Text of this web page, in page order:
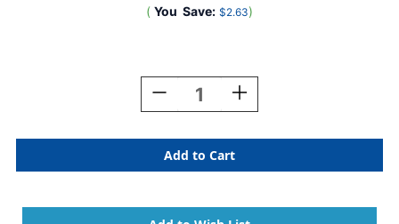
( You Save: $2.63)
Decrease
Quantity
Organizing
Your
Virtual
Increase
Quantity
Organizing
Your
Virtual